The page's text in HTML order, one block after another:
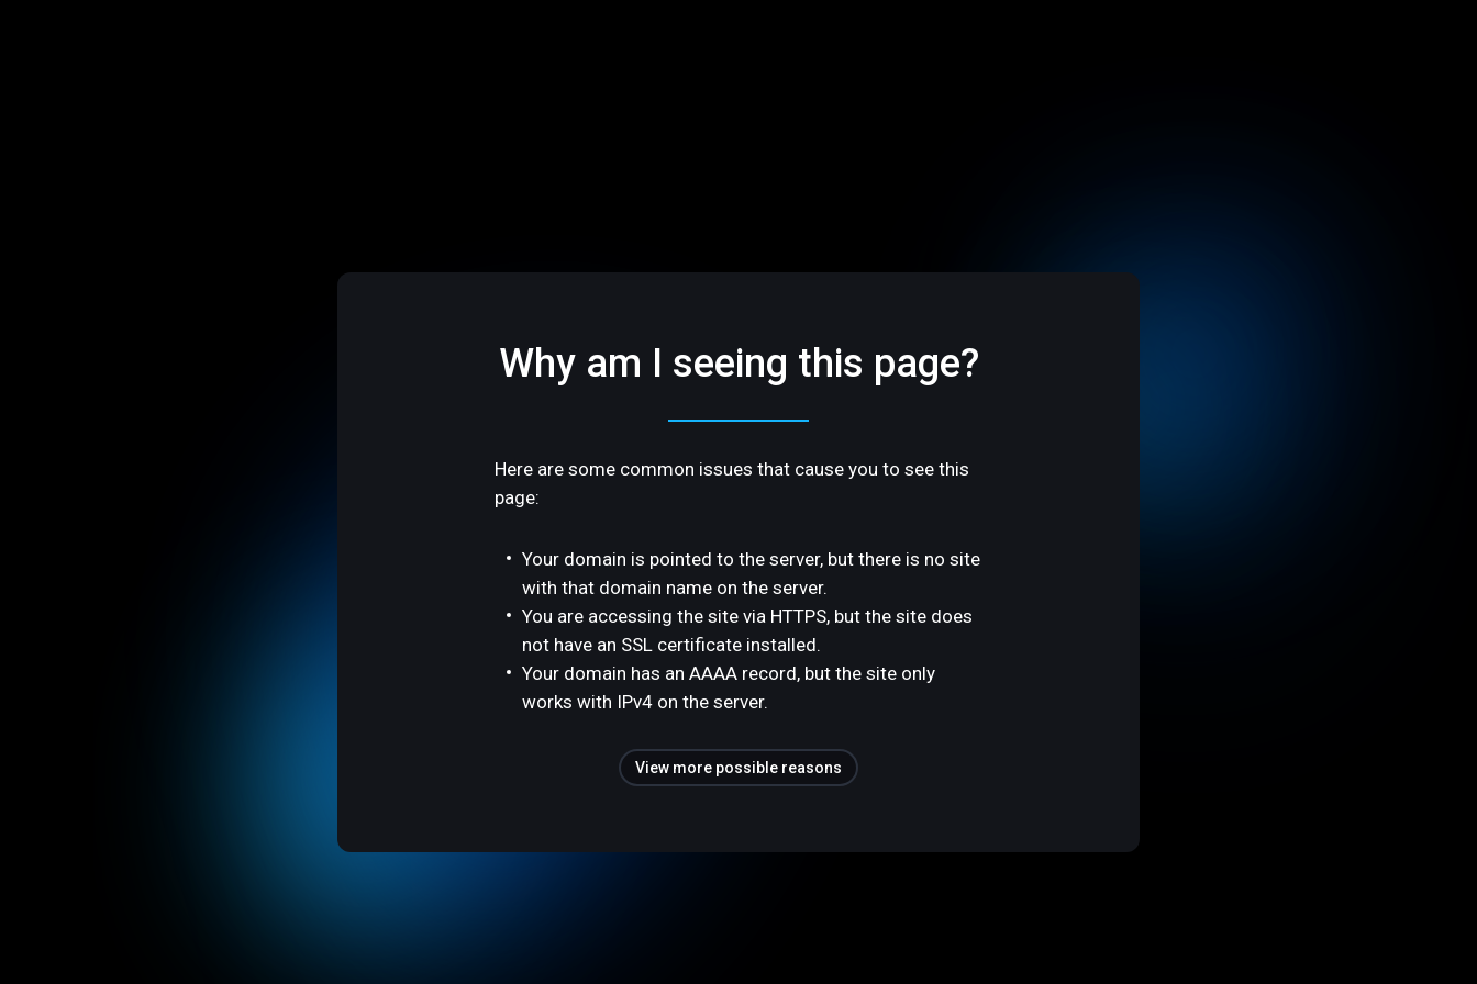
Why am I seeing this page?
Here are some common issues that cause you to see this
page:
Your domain is pointed to the server, but there is no site
with that domain name on the server.
You are accessing the site via HTTPS, but the site does
not have an SSL certificate installed.
Your domain has an AAAA record, but the site only
works with IPv4 on the server.
View more possible reasons